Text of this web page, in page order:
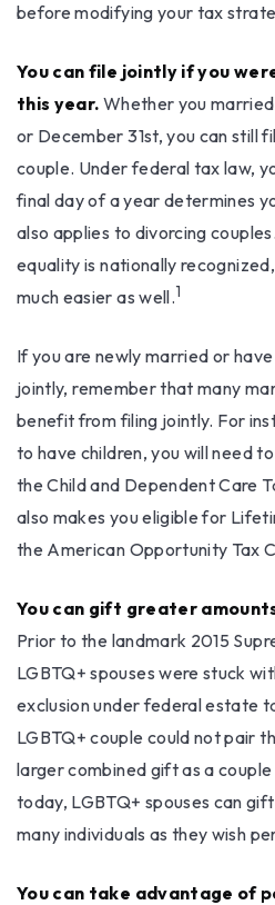
before modifying your tax
You can file jointly if you
this year. Whether you married
or December 31st, you can still
couple. Under federal tax law,
final day of a year determines
also applies to divorcing
equality is nationally
much easier as well.1
If you are newly married or
jointly, remember that many
benefit from filing jointly. For
to have children, you will need
the Child and Dependent Care
also makes you eligible for
the American Opportunity Tax
You can gift greater
Prior to the landmark 2015
LGBTQ+ spouses were stuck
exclusion under federal estate
LGBTQ+ couple could not pair
larger combined gift as a
today, LGBTQ+ spouses can
many individuals as they wish
You can take advantage of